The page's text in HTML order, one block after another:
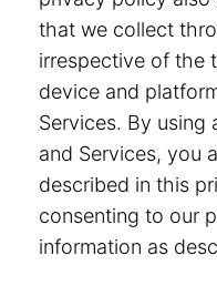
that we collect
irrespective of the
device and
Services. By using
and Services, you
described in this
consenting to our
information as